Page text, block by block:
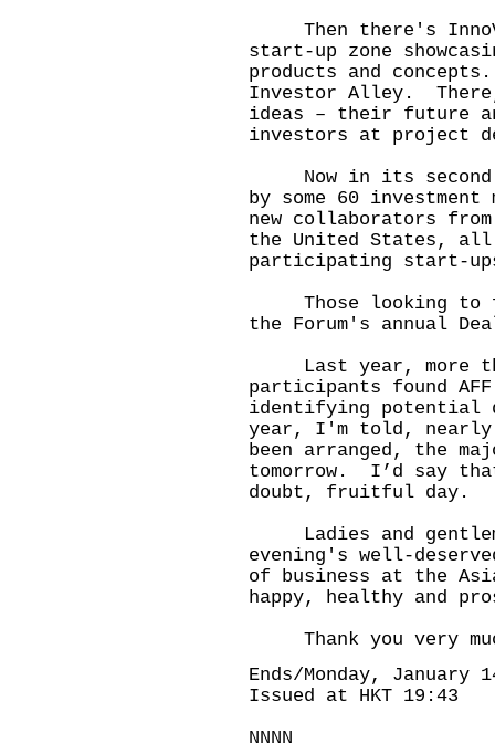
Then there's
start-up zone
products and
Investor Alley.
ideas – their future
investors at project
Now in its second
by some 60
new collaborators from
the United States, all
participating start-
Those looking to
the Forum's annual
Last year, more
participants found
identifying potential
year, I'm told, nearly
been arranged, the
tomorrow. I’d say
doubt, fruitful day.
Ladies and
evening's well-
of business at the
happy, healthy and
Thank you very
Ends/Monday, January
Issued at HKT 19:43
NNNN